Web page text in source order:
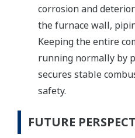
corrosion and
the furnace wall,
Keeping the entire
running normally by
secures stable
safety.
FUTURE